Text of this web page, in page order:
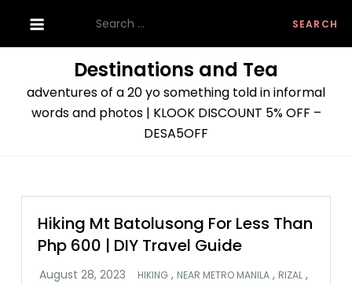
content
for:
Destinations and Tea
adventures of a 20 yo something told in informal
words and photos | KLOOK DISCOUNT 5% OFF –
DESA5OFF
Hiking Mt Batolusong For Less Than
Php 600 | DIY Travel Guide
HIKING , NEAR METRO MANILA , RIZAL ,